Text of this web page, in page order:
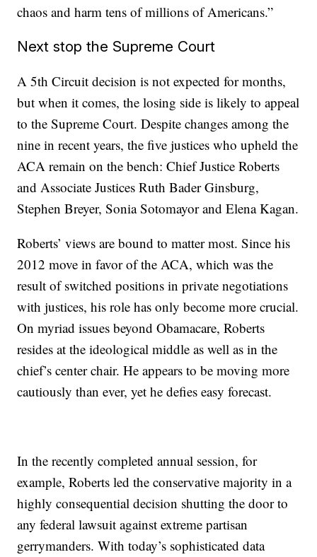
chaos and harm tens of millions of Americans.”
Next stop the Supreme Court
A 5th Circuit decision is not expected for months,
but when it comes, the losing side is likely to appeal
to the Supreme Court. Despite changes among the
nine in recent years, the five justices who upheld the
ACA remain on the bench: Chief Justice Roberts
and Associate Justices Ruth Bader Ginsburg,
Stephen Breyer, Sonia Sotomayor and Elena Kagan.
Roberts’ views are bound to matter most. Since his
2012 move in favor of the ACA, which was the
result of switched positions in private negotiations
with justices, his role has only become more crucial.
On myriad issues beyond Obamacare, Roberts
resides at the ideological middle as well as in the
chief’s center chair. He appears to be moving more
cautiously than ever, yet he defies easy forecast.
In the recently completed annual session, for
example, Roberts led the conservative majority in a
highly consequential decision shutting the door to
any federal lawsuit against extreme partisan
gerrymanders. With today’s sophisticated data